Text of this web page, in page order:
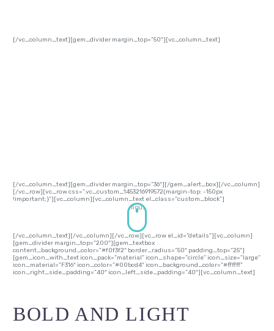
[/vc_column_text][gem_divider margin_top=”50″][vc_column_text]
[/vc_column_text][gem_divider margin_top=”36″][/gem_alert_box][/vc_column]
[/vc_row][vc_row css=”.vc_custom_1453216919572{margin-top: -150px
!important;}”][vc_column][vc_column_text el_class=”custom_block”]
mouse
[/vc_column_text][/vc_column][/vc_row][vc_row el_id=”details”][vc_column]
[gem_divider margin_top=”200″][gem_textbox
content_background_color=”#f0f3f2″ border_radius=”50″ padding_top=”25″]
[gem_icon_with_text icon_pack=”material” icon_shape=”circle” icon_size=”large”
icon_material=”F316″ icon_color=”#00bcd4″ icon_background_color=”#ffffff”
icon_right_side_padding=”40″ icon_left_side_padding=”40″][vc_column_text]
BOLD AND LIGHT